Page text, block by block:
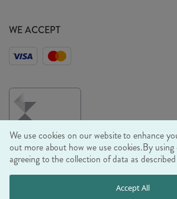
WE ACCEPT
© RJB STONE LTD 2026, TINTAGEL
EMBANKMENT, LONDON,
We use cookies on our website to enhance
out more about how we use cookies.By
agreeing to the collection of data as
Accept All